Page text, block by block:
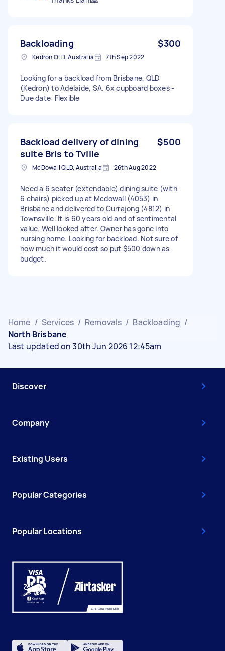
Backloading $300
Kedron QLD, Australia 7th Sep 2022
Looking for a backload from Brisbane, QLD
(Kedron) to Adelaide, SA. 6x cupboard boxes -
Due date: Flexible
Backload delivery of dining
suite Bris to Tville
$500
McDowall QLD, Australia 26th Aug 2022
Need a 6 seater (extendable) dining suite (with
6 chairs) picked up at Mcdowall (4053) in
Brisbane and delivered to Currajong (4812) in
Townsville. It is 60 years old and of sentimental
value. Well looked after. Owner has gone into
nursing home. Looking for backload. Not sure of
how much it would cost so put $500 down as
budget.
Home / Services / Removals / Backloading /
North Brisbane
Last updated on 30th Jun 2026 12:45am
Discover
Company
Existing Users
Popular Categories
Popular Locations